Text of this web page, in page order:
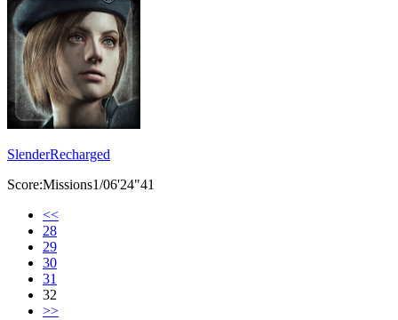
SlenderRecharged
Score:Missions1/06'24"41
<<
28
29
30
31
32
>>